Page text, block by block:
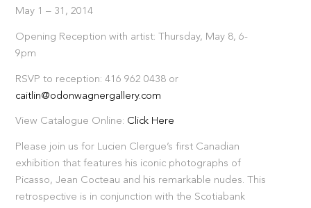
May 1 – 31, 2014
Opening Reception with artist: Thursday, May 8, 6-
9pm
RSVP to reception: 416 962 0438 or
caitlin@odonwagnergallery.com
View Catalogue Online: Click Here
Please join us for Lucien Clergue’s first Canadian
exhibition that features his iconic photographs of
Picasso, Jean Cocteau and his remarkable nudes. This
retrospective is in conjunction with the Scotiabank